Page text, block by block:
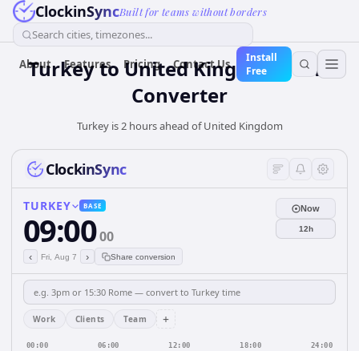
ClockinSyncBuilt for teams without borders
Search cities, timezones...
About Features Pricing Contact Us
Install
Free
Turkeyto United Kingdom Time
Converter
Turkey is 2 hours ahead of United Kingdom
ClockinSync
TURKEY BASE
09:0000
‹ Fri, Aug 7 › Share conversion
Now
12h
Work Clients Team +
00:00 06:00 12:00 18:00 24:00